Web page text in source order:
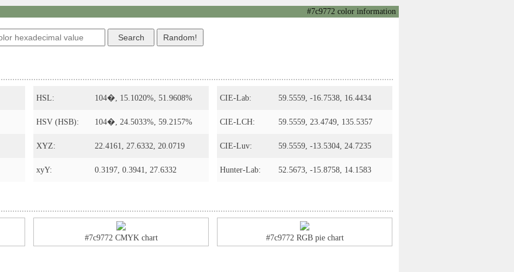
#7c9772 color information
HSL: 104�, 15.1020%, 51.9608%
HSV (HSB): 104�, 24.5033%, 59.2157%
XYZ: 22.4161, 27.6332, 20.0719
xyY: 0.3197, 0.3941, 27.6332
CIE-Lab: 59.5559, -16.7538, 16.4434
CIE-LCH: 59.5559, 23.4749, 135.5357
CIE-Luv: 59.5559, -13.5304, 24.7235
Hunter-Lab: 52.5673, -15.8758, 14.1583
#7c9772 CMYK chart #7c9772 RGB pie chart